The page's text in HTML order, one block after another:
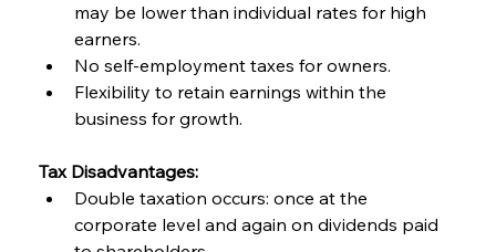
may be lower than individual rates for high
earners.
No self-employment taxes for owners.
Flexibility to retain earnings within the
business for growth.
Tax Disadvantages:
Double taxation occurs: once at the
corporate level and again on dividends paid